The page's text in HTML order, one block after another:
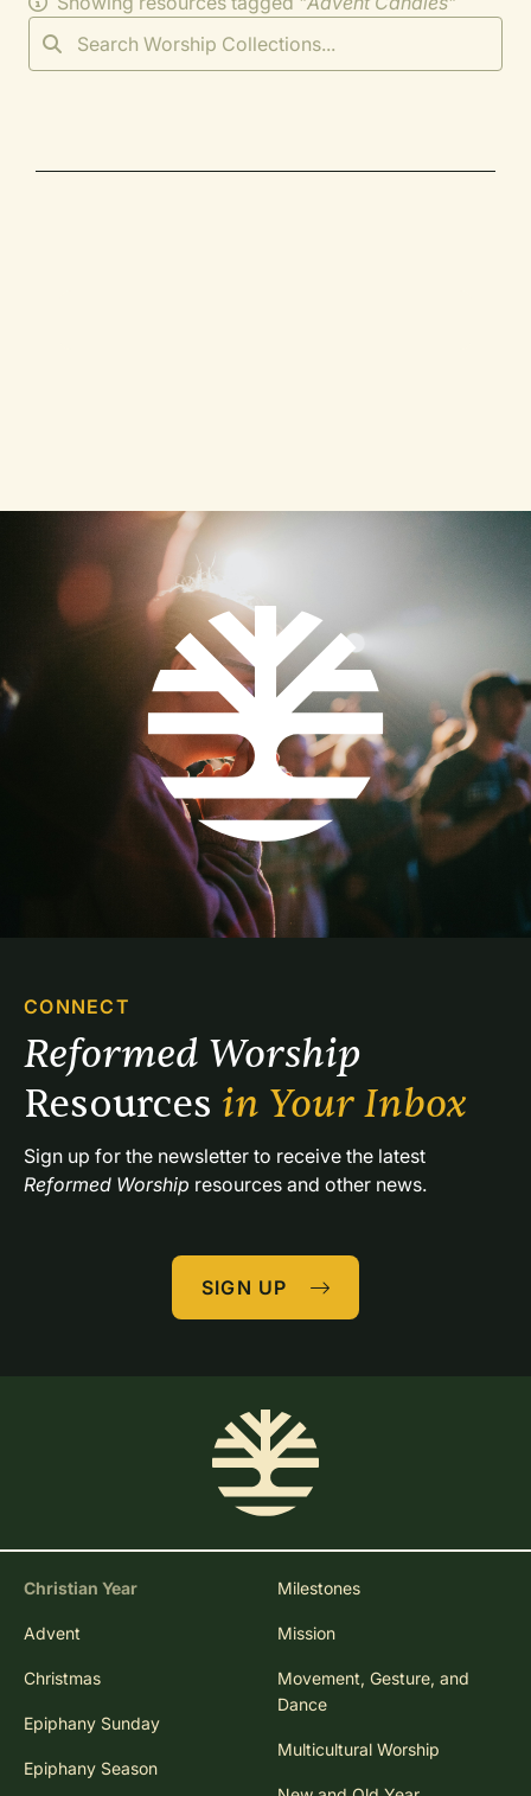
CONNECT
Resources in Your Inbox
Reformed Worship resources and other news.
SIGN UP
Christian Year
Advent
Christmas
Epiphany Sunday
Epiphany Season
Milestones
Mission
Movement, Gesture, and
Dance
Multicultural Worship